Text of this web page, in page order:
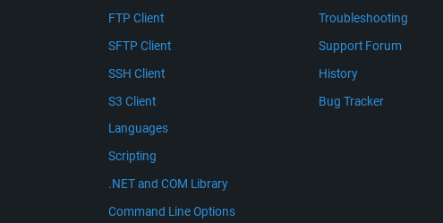
FTP Client
SFTP Client
SSH Client
S3 Client
Languages
Scripting
.NET and COM Library
Command Line Options
Troubleshooting
Support Forum
History
Bug Tracker